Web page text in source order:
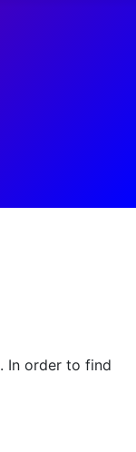
. In order to find